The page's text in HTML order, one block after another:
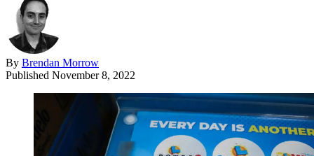
By Brendan Morrow
Published November 8, 2022